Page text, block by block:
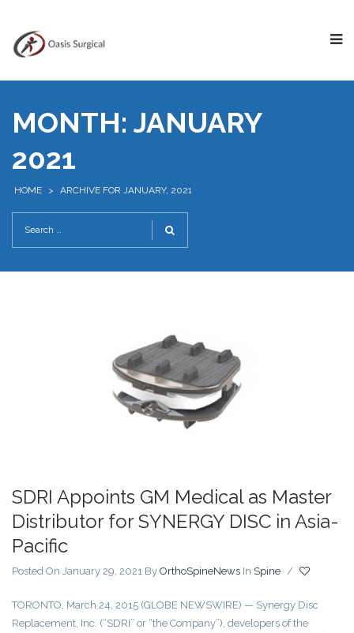
MONTH: JANUARY
2021
HOME > ARCHIVE FOR JANUARY, 2021
SDRI Appoints GM Medical as Master
Distributor for SYNERGY DISC in Asia-
Pacific
Posted On January 29, 2021 By OrthoSpineNews In Spine /
TORONTO, March 24, 2015 (GLOBE NEWSWIRE) — Synergy Disc
Replacement, Inc. (“SDRI” or “the Company”), developers of the